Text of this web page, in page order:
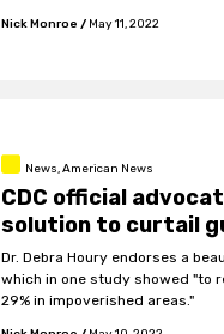
Nick Monroe / May 11, 2022
News, American News
CDC official
solution to curtail
Dr. Debra Houry endorses a
which in one study showed "to
29% in impoverished areas."